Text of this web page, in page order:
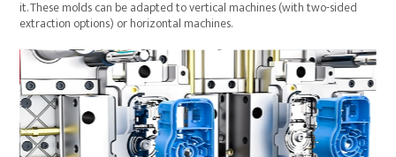
it. These molds can be adapted to vertical machines (with two-sided
extraction options) or horizontal machines.